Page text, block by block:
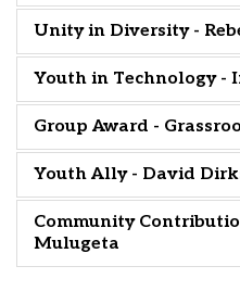
Unity in Diversity -
Youth in Technology -
Group Award -
Youth Ally - David
Community
Mulugeta